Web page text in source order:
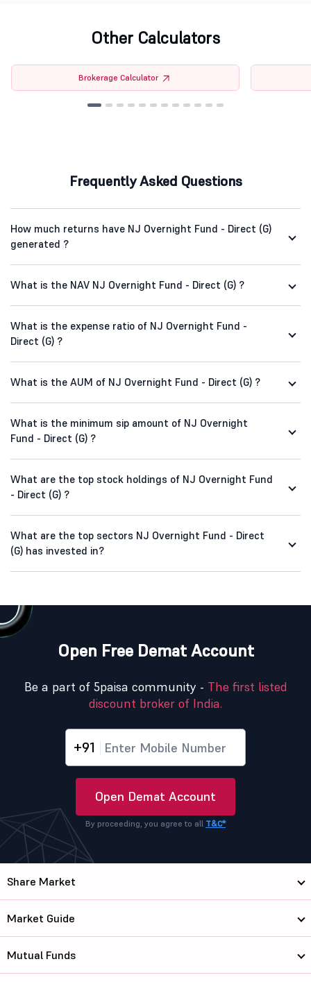
Other Calculators
Brokerage Calculator
Frequently Asked Questions
How much returns have NJ Overnight Fund - Direct (G)
generated ?
What is the NAV NJ Overnight Fund - Direct (G) ?
What is the expense ratio of NJ Overnight Fund -
Direct (G) ?
What is the AUM of NJ Overnight Fund - Direct (G) ?
What is the minimum sip amount of NJ Overnight
Fund - Direct (G) ?
What are the top stock holdings of NJ Overnight Fund
- Direct (G) ?
What are the top sectors NJ Overnight Fund - Direct
(G) has invested in?
Open Free Demat Account
Be a part of 5paisa community - The first listed
discount broker of India.
+91
Open Demat Account
By proceeding, you agree to all T&C*
Share Market
Market Guide
Mutual Funds